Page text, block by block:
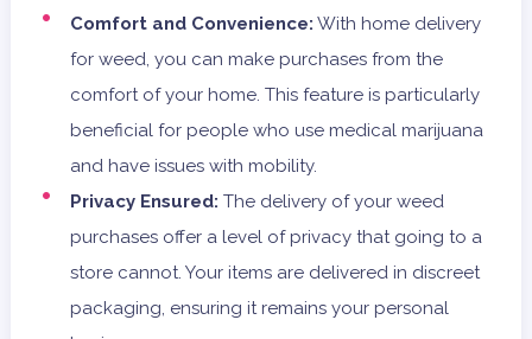
Comfort and Convenience: With home delivery
for weed, you can make purchases from the
comfort of your home. This feature is particularly
beneficial for people who use medical marijuana
and have issues with mobility.
Privacy Ensured: The delivery of your weed
purchases offer a level of privacy that going to a
store cannot. Your items are delivered in discreet
packaging, ensuring it remains your personal